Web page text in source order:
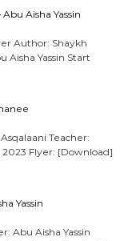
Aisha Yassin
Author: Shaykh
Aisha Yassin Start
Teacher:
Flyer: [Download]
Yassin
Abu Aisha Yassin